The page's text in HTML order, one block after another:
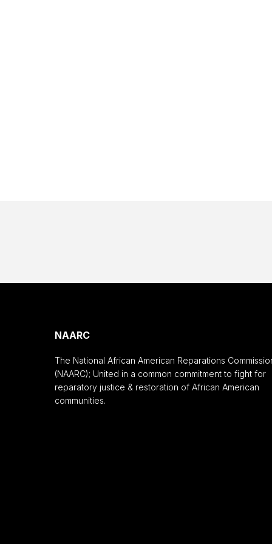
NAARC
The National African American Reparations
(NAARC); United in a common commitment to fight for
reparatory justice & restoration of African American
communities.